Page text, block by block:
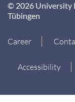
© 2026 University
Tübingen
Career
Accessibility